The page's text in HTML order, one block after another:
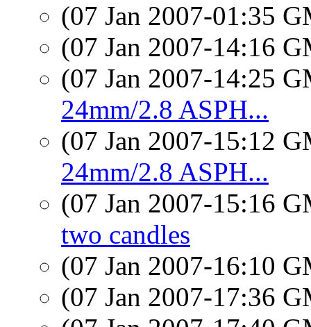
(07 Jan 2007-01:35
(07 Jan 2007-14:16
(07 Jan 2007-14:25
24mm/2.8 ASPH...
(07 Jan 2007-15:12
24mm/2.8 ASPH...
(07 Jan 2007-15:16
two candles
(07 Jan 2007-16:10
(07 Jan 2007-17:36